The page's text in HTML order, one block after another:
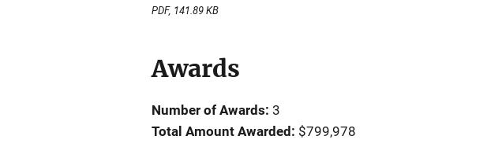
PDF, 141.89 KB
Awards
Number of Awards: 3
Total Amount Awarded: $799,978